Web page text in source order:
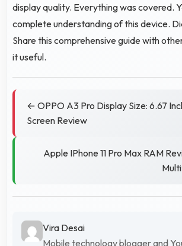
display quality. Everything was covered.
complete understanding of this device.
Share this comprehensive guide with
it useful.
← OPPO A3 Pro Display Size: 6.67
Screen Review
Apple IPhone 11 Pro Max RAM
Vira Desai
Mobile technology blogger and